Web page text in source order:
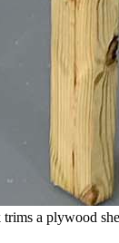
a plywood